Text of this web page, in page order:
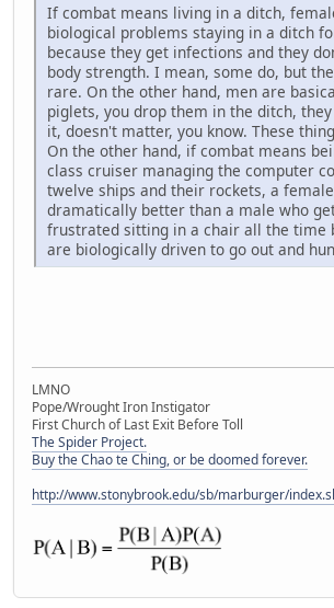
If combat means living in a ditch,
biological problems staying in a ditch
because they get infections and they
body strength. I mean, some do, but
rare. On the other hand, men are
piglets, you drop them in the ditch,
it, doesn't matter, you know. These
On the other hand, if combat means
class cruiser managing the computer
twelve ships and their rockets, a
dramatically better than a male who
frustrated sitting in a chair all the time
are biologically driven to go out and
LMNO
Pope/Wrought Iron Instigator
First Church of Last Exit Before Toll
The Spider Project.
Buy the Chao te Ching, or be doomed forever.
http://www.stonybrook.edu/sb/marburger/